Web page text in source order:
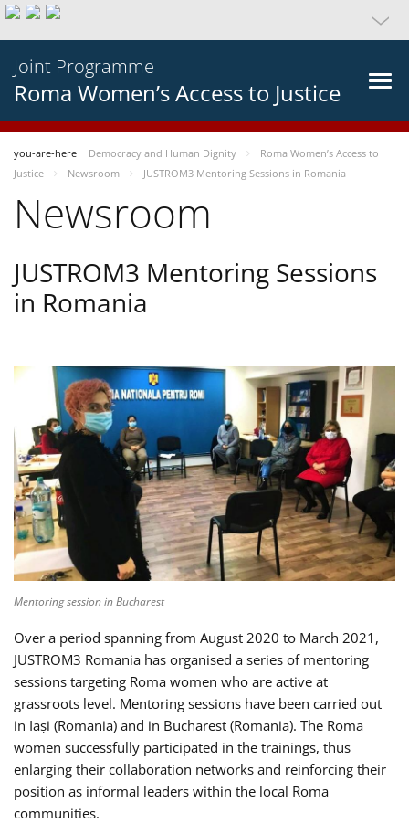
Joint Programme
Roma Women’s Access to Justice
you-are-here Democracy and Human Dignity
Roma Women’s Access to
Justice
Newsroom JUSTROM3 Mentoring Sessions in Romania
Newsroom
JUSTROM3 Mentoring Sessions
in Romania
Mentoring session in Bucharest
Over a period spanning from August 2020 to March 2021,
JUSTROM3 Romania has organised a series of mentoring
sessions targeting Roma women who are active at
grassroots level. Mentoring sessions have been carried out
in Iași (Romania) and in Bucharest (Romania). The Roma
women successfully participated in the trainings, thus
enlarging their collaboration networks and reinforcing their
position as informal leaders within the local Roma
communities.